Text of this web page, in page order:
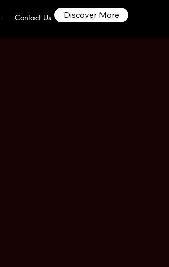
Contact Us Discover More